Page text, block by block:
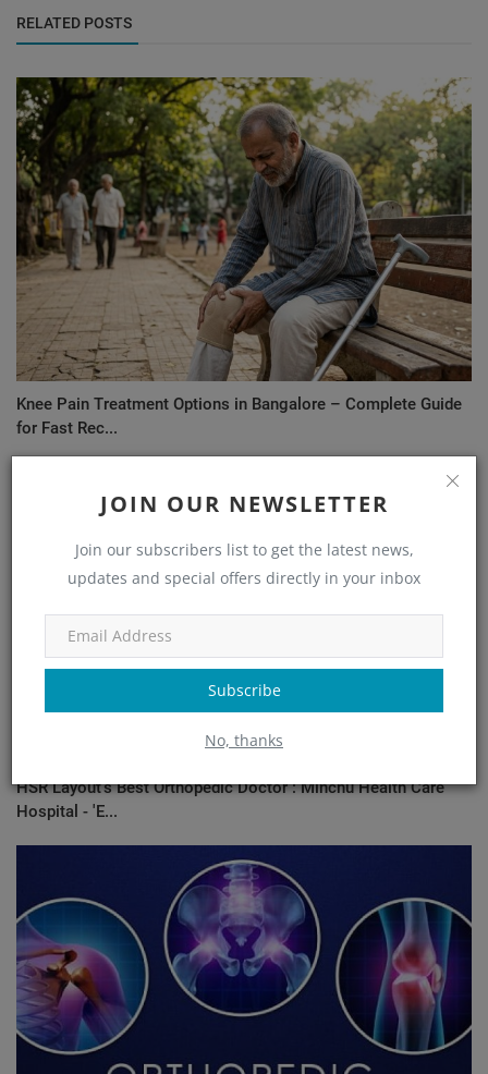
JOIN OUR NEWSLETTER
Join our subscribers list to get the latest news,
updates and special offers directly in your inbox
Subscribe
No, thanks
RELATED POSTS
Knee Pain Treatment Options in Bangalore – Complete Guide
for Fast Rec...
HSR Layout's Best Orthopedic Doctor : Minchu Health Care
Hospital - 'E...